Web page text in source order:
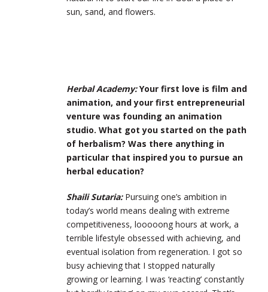
sun, sand, and flowers.
Herbal Academy:Your first love is film and
animation, and your first entrepreneurial
venture was founding an animation
studio. What got you started on the path
of herbalism? Was there anything in
particular that inspired you to pursue an
herbal education?
Shaili Sutaria:Pursuing one’s ambition in
today’s world means dealing with extreme
competitiveness, looooong hours at work, a
terrible lifestyle obsessed with achieving, and
eventual isolation from regeneration. I got so
busy achieving that I stopped naturally
growing or learning. I was ‘reacting’ constantly